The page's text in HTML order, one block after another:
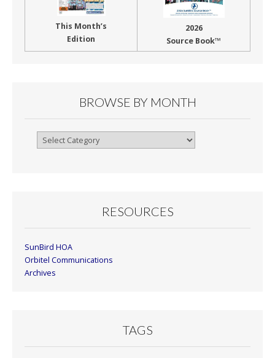
This Month’s
Edition
2026
Source Book™
BROWSE BY MONTH
Browse
RESOURCES
SunBird HOA
Orbitel Communications
Archives
TAGS